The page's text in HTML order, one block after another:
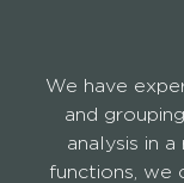
We have
and
analysis in
functions, we